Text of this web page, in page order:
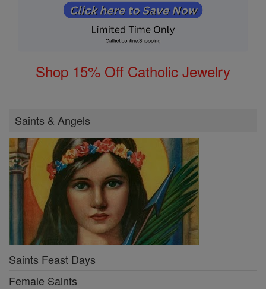
Shop 15% Off Catholic Jewelry
Saints & Angels
Saints Feast Days
Female Saints